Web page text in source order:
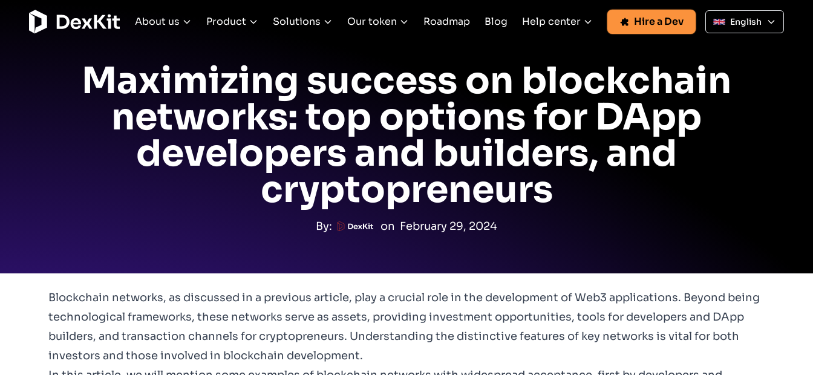
About us Product Solutions Our token Roadmap Blog Help center Hire a Dev English
Maximizing success on blockchain
networks: top options for DApp
developers and builders, and
cryptopreneurs
By: on February 29, 2024
Blockchain networks, as discussed in a previous article, play a crucial role in the development ofWeb3 applications. Beyond being
technological frameworks, these networks serve as assets, providing investment opportunities, tools for developers and DApp
builders, and transaction channels for cryptopreneurs. Understanding the distinctive features of key networks is vital for both
investors and those involved in blockchain development.